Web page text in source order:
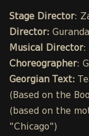
Stage Director:
Director:
Musical Director:
Choreographer:
Georgian Text:
(Based on the
(based on the
"Chicago")